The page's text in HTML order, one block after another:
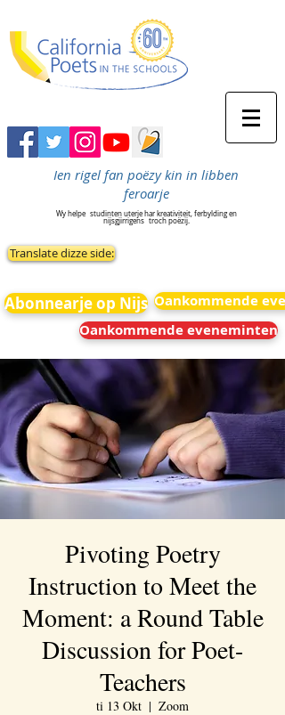
Ien rigel fan poëzy kin in libben
feroarje
Wy helpe studinten uterje har kreativiteit, ferbylding en
nijsgjirrigens troch poëzij.
Translate dizze side:
Abonnearje op Nijs Oankommende
Oankommende eveneminten
Pivoting Poetry
Instruction to Meet the
Moment: a Round Table
Discussion for Poet-
Teachers
ti 13 Okt
  |
Zoom